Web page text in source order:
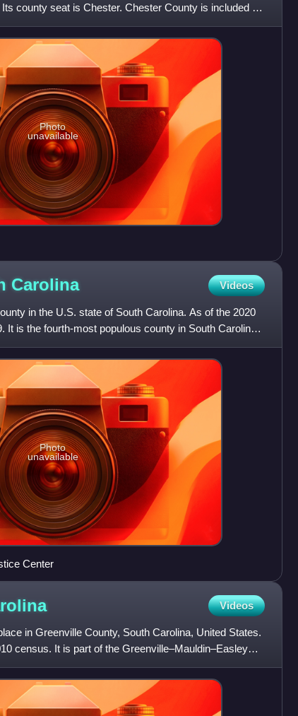
county seat is Chester. Chester County is included in
Photo
unavailable
Carolina Videos
in the U.S. state of South Carolina. As of the 2020
It is the fourth-most populous county in South Carolina.
Photo
unavailable
Center
Videos
in Greenville County, South Carolina, United States.
census. It is part of the Greenville–Mauldin–Easley